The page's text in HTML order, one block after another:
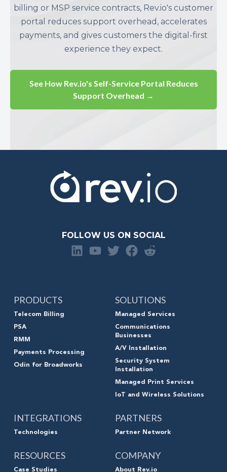
billing or MSP service contracts, Rev.io's customer
portal reduces support overhead, accelerates
payments, and gives customers the digital-first
experience they expect.
See How Rev.io's Self-Service Portal Reduces
Support Overhead →
FOLLOW US ON SOCIAL
PRODUCTS
Telecom Billing
PSA
RMM
Payments Processing
Odin for Broadworks
SOLUTIONS
Managed Services
Communications
Businesses
A/V Installation
Security System
Installation
Managed Print Services
IoT and Wireless Solutions
INTEGRATIONS
Technologies
PARTNERS
Partner Network
RESOURCES
Case Studies
COMPANY
About Rev.io